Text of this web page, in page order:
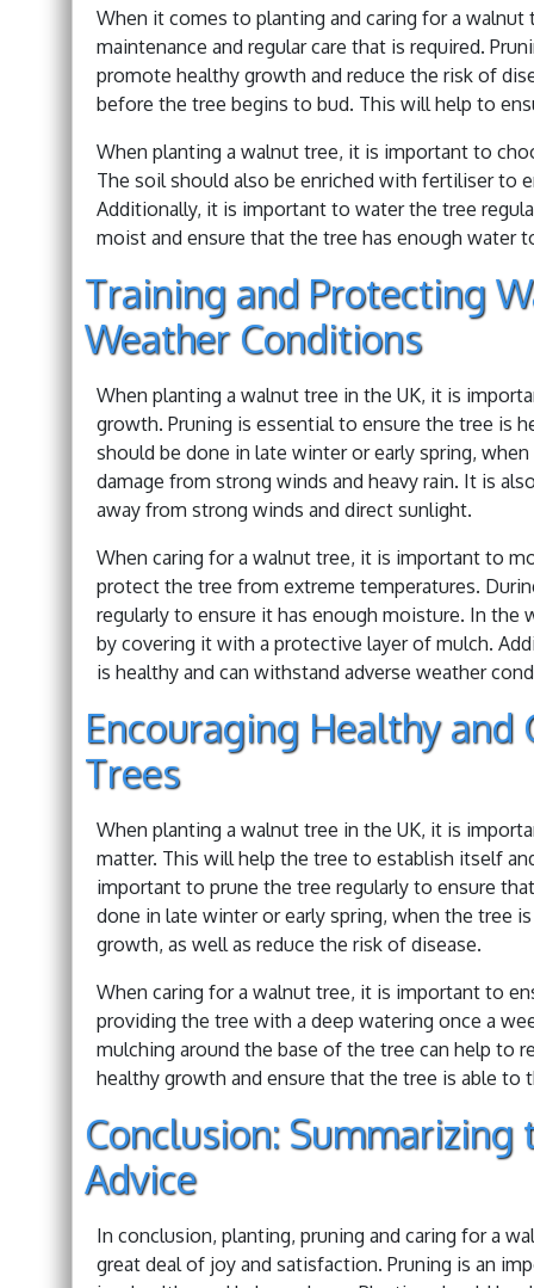
When it comes to planting and caring for a
maintenance and regular care that is required.
promote healthy growth and reduce the risk of
before the tree begins to bud. This will help to
When planting a walnut tree, it is important to
The soil should also be enriched with fertiliser to
Additionally, it is important to water the tree
moist and ensure that the tree has enough water
Training and Protecting
Weather Conditions
When planting a walnut tree in the UK, it is
growth. Pruning is essential to ensure the tree is
should be done in late winter or early spring,
damage from strong winds and heavy rain. It is
away from strong winds and direct sunlight.
When caring for a walnut tree, it is important to
protect the tree from extreme temperatures.
regularly to ensure it has enough moisture. In
by covering it with a protective layer of mulch.
is healthy and can withstand adverse weather
Encouraging Healthy
Trees
When planting a walnut tree in the UK, it is
matter. This will help the tree to establish itself
important to prune the tree regularly to ensure
done in late winter or early spring, when the tree
growth, as well as reduce the risk of disease.
When caring for a walnut tree, it is important to
providing the tree with a deep watering once a
mulching around the base of the tree can help to
healthy growth and ensure that the tree is able to
Conclusion:
Advice
In conclusion, planting, pruning and caring for a
great deal of joy and satisfaction. Pruning is an